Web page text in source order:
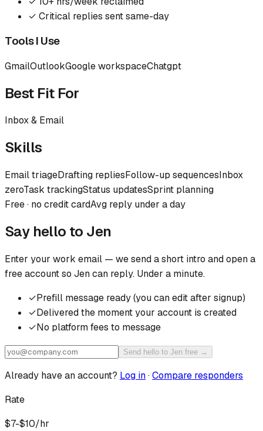
✓ Critical replies sent same-day
Tools I Use
GmailOutlookGoogle workspaceChatgpt
Best Fit For
Inbox & Email
Skills
Email triageDrafting repliesFollow-up sequencesInbox
zeroTask trackingStatus updatesSprint planning
Free · no credit cardAvg reply under a day
Say hello to Jen
Enter your work email — we send a short intro and open a
free account so Jencan reply. Under a minute.
✓Prefill message ready (you can edit after signup)
✓Delivered the moment your account is created
✓No platform fees to message
Send hello to Jen free →
Already have an account? Log in·Compare responders
Rate
$7-$10/hr